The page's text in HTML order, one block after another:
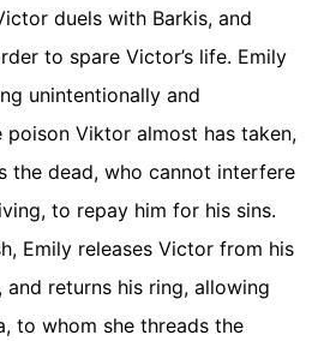
duels with Barkis, and
to spare Victor’s life. Emily
unintentionally and
Viktor almost has taken,
the dead, who cannot interfere
to repay him for his sins.
Emily releases Victor from his
returns his ring, allowing
to whom she threads the